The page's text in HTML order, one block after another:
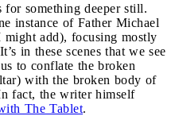
something deeper still.
instance of Father Michael
add), focusing mostly
in these scenes that we see
to conflate the broken
with the broken body of
fact, the writer himself
The Tablet.